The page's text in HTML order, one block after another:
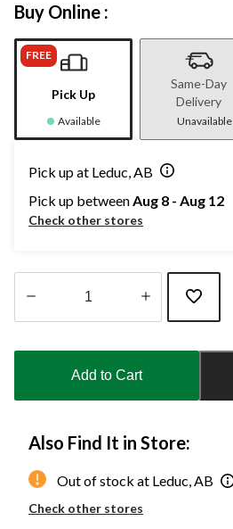
Buy Online :
FREE
Pick Up
Available
Same-Day
Delivery
Unavailable
Pick up at Leduc, AB
Pick up betweenAug 8 - Aug 12
Check other stores
updated
Add to Cart
Also Find It in Store:
Out of stock at Leduc, AB
Check other stores